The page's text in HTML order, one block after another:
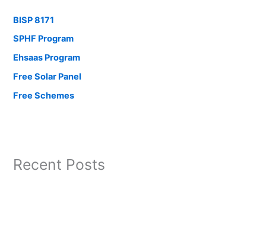
BISP 8171
SPHF Program
Ehsaas Program
Free Solar Panel
Free Schemes
Recent Posts